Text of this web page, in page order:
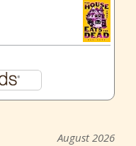
August 2026